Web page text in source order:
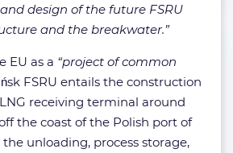
design of the future FSRU
and the breakwater.”
EU as a “project of common
FSRU entails the construction
receiving terminal around
the coast of the Polish port of
unloading, process storage,